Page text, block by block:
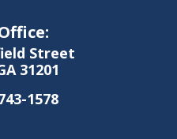
Street
31201
1578